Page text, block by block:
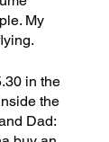
My
in the
the
Dad: